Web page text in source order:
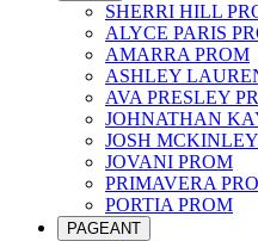
SHERRI HILL
ALYCE PARIS
AMARRA PROM
ASHLEY
AVA PRESLEY
JOHNATHAN
JOSH MCKINLEY
JOVANI PROM
PRIMAVERA
PORTIA PROM
PAGEANT